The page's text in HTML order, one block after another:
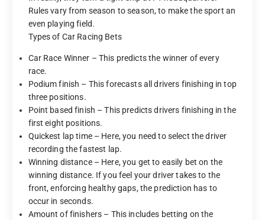
Rules vary from season to season, to make the sport an
even playing field.
Types of Car Racing Bets
Car Race Winner – This predicts the winner of every
race.
Podium finish – This forecasts all drivers finishing in top
three positions.
Point based finish – This predicts drivers finishing in the
first eight positions.
Quickest lap time – Here, you need to select the driver
recording the fastest lap.
Winning distance – Here, you get to easily bet on the
winning distance. If you feel your driver takes to the
front, enforcing healthy gaps, the prediction has to
occur in seconds.
Amount of finishers – This includes betting on the